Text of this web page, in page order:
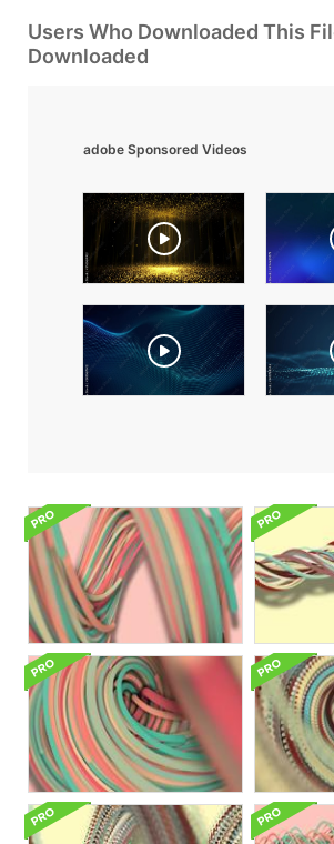
Users Who Downloaded This
Downloaded
adobe Sponsored Videos